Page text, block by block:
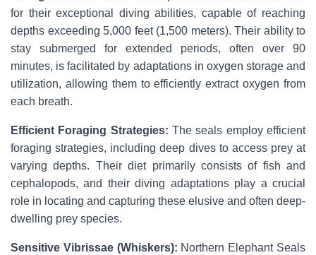
for their exceptional diving abilities, capable of reaching
depths exceeding 5,000 feet (1,500 meters). Their ability to
stay submerged for extended periods, often over 90
minutes, is facilitated by adaptations in oxygen storage and
utilization, allowing them to efficiently extract oxygen from
each breath.
Efficient Foraging Strategies: The seals employ efficient
foraging strategies, including deep dives to access prey at
varying depths. Their diet primarily consists of fish and
cephalopods, and their diving adaptations play a crucial
role in locating and capturing these elusive and often deep-
dwelling prey species.
Sensitive Vibrissae (Whiskers): Northern Elephant Seals